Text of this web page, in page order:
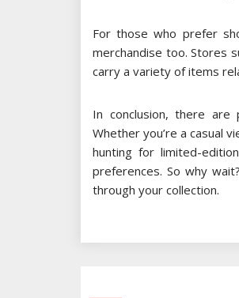
For those who prefer
merchandise too. Stores
carry a variety of items
In conclusion, there are
Whether you’re a casual
hunting for limited-
preferences. So why
through your collection.